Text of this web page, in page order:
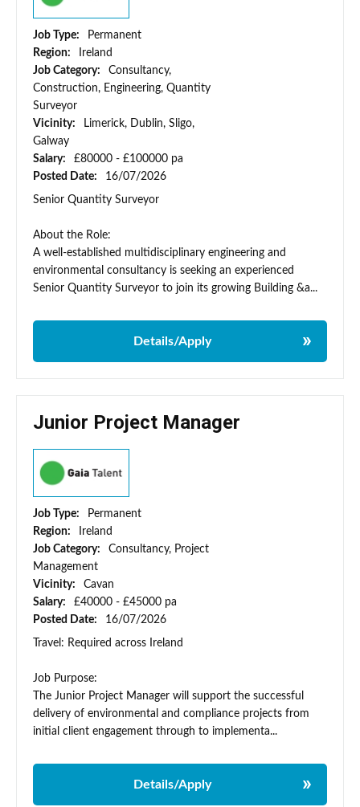
Job Type:
Permanent
Region:
Ireland
Job Category:
Consultancy,
Construction, Engineering, Quantity
Surveyor
Vicinity:
Limerick, Dublin, Sligo,
Galway
Salary:
£80000 - £100000 pa
Posted Date:
16/07/2026
Senior Quantity Surveyor
About the Role:
A well-established multidisciplinary engineering and
environmental consultancy is seeking an experienced
Senior Quantity Surveyor to join its growing Building &a...
Details/Apply
Junior Project Manager
Job Type:
Permanent
Region:
Ireland
Job Category:
Consultancy, Project
Management
Vicinity:
Cavan
Salary:
£40000 - £45000 pa
Posted Date:
16/07/2026
Travel: Required across Ireland
Job Purpose:
The Junior Project Manager will support the successful
delivery of environmental and compliance projects from
initial client engagement through to implementa...
Details/Apply